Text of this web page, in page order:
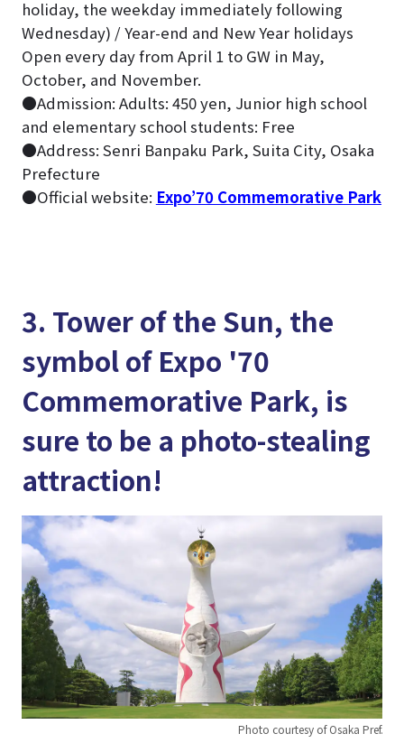
holiday, the weekday immediately following
Wednesday) / Year-end and New Year holidays
Open every day from April 1 to GW in May,
October, and November.
●Admission: Adults: 450 yen, Junior high school
and elementary school students: Free
●Address: Senri Banpaku Park, Suita City, Osaka
Prefecture
●Official website: Expo’70 Commemorative Park
3. Tower of the Sun, the
symbol of Expo '70
Commemorative Park, is
sure to be a photo-stealing
attraction!
Photo courtesy of Osaka Pref.